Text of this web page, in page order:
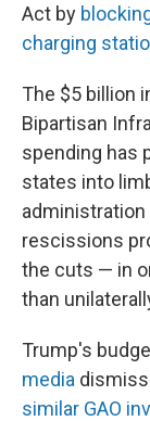
Act by
charging
The $5 billion
Bipartisan
spending has
states into
administration
rescissions
the cuts — in
than
Trump's
media
similar GAO